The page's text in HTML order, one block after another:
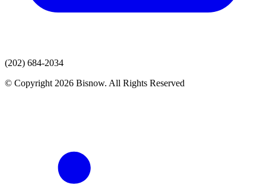
(202) 684-2034
© Copyright 2026 Bisnow. All Rights Reserved